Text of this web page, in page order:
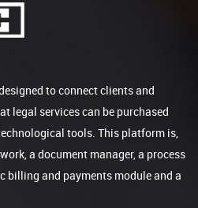
to connect clients and
legal services can be purchased
tools. This platform is,
a document manager, a process
billing and payments module and a